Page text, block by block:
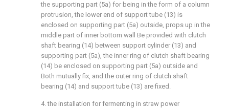
the supporting part (5a) for being in the form of a column
protrusion, the lower end of support tube (13) is
enclosed on supporting part (5a) outside, props up in the
middle part of inner bottom wall Be provided with clutch
shaft bearing (14) between support cylinder (13) and
supporting part (5a), the inner ring of clutch shaft bearing
(14) be enclosed on supporting part (5a) outside and
Both mutually fix, and the outer ring of clutch shaft
bearing (14) and support tube (13) are fixed.
4. the installation for fermenting in straw power